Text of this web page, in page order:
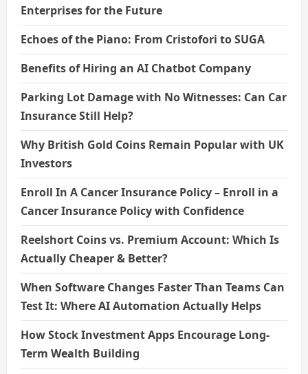
Enterprises for the Future
Echoes of the Piano: From Cristofori to SUGA
Benefits of Hiring an AI Chatbot Company
Parking Lot Damage with No Witnesses: Can Car
Insurance Still Help?
Why British Gold Coins Remain Popular with UK
Investors
Enroll In A Cancer Insurance Policy – Enroll in a
Cancer Insurance Policy with Confidence
Reelshort Coins vs. Premium Account: Which Is
Actually Cheaper & Better?
When Software Changes Faster Than Teams Can
Test It: Where AI Automation Actually Helps
How Stock Investment Apps Encourage Long-
Term Wealth Building